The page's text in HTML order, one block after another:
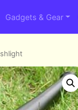
Gadgets & Gear